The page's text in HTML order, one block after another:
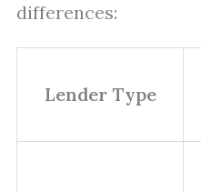
differences:
Lender Type